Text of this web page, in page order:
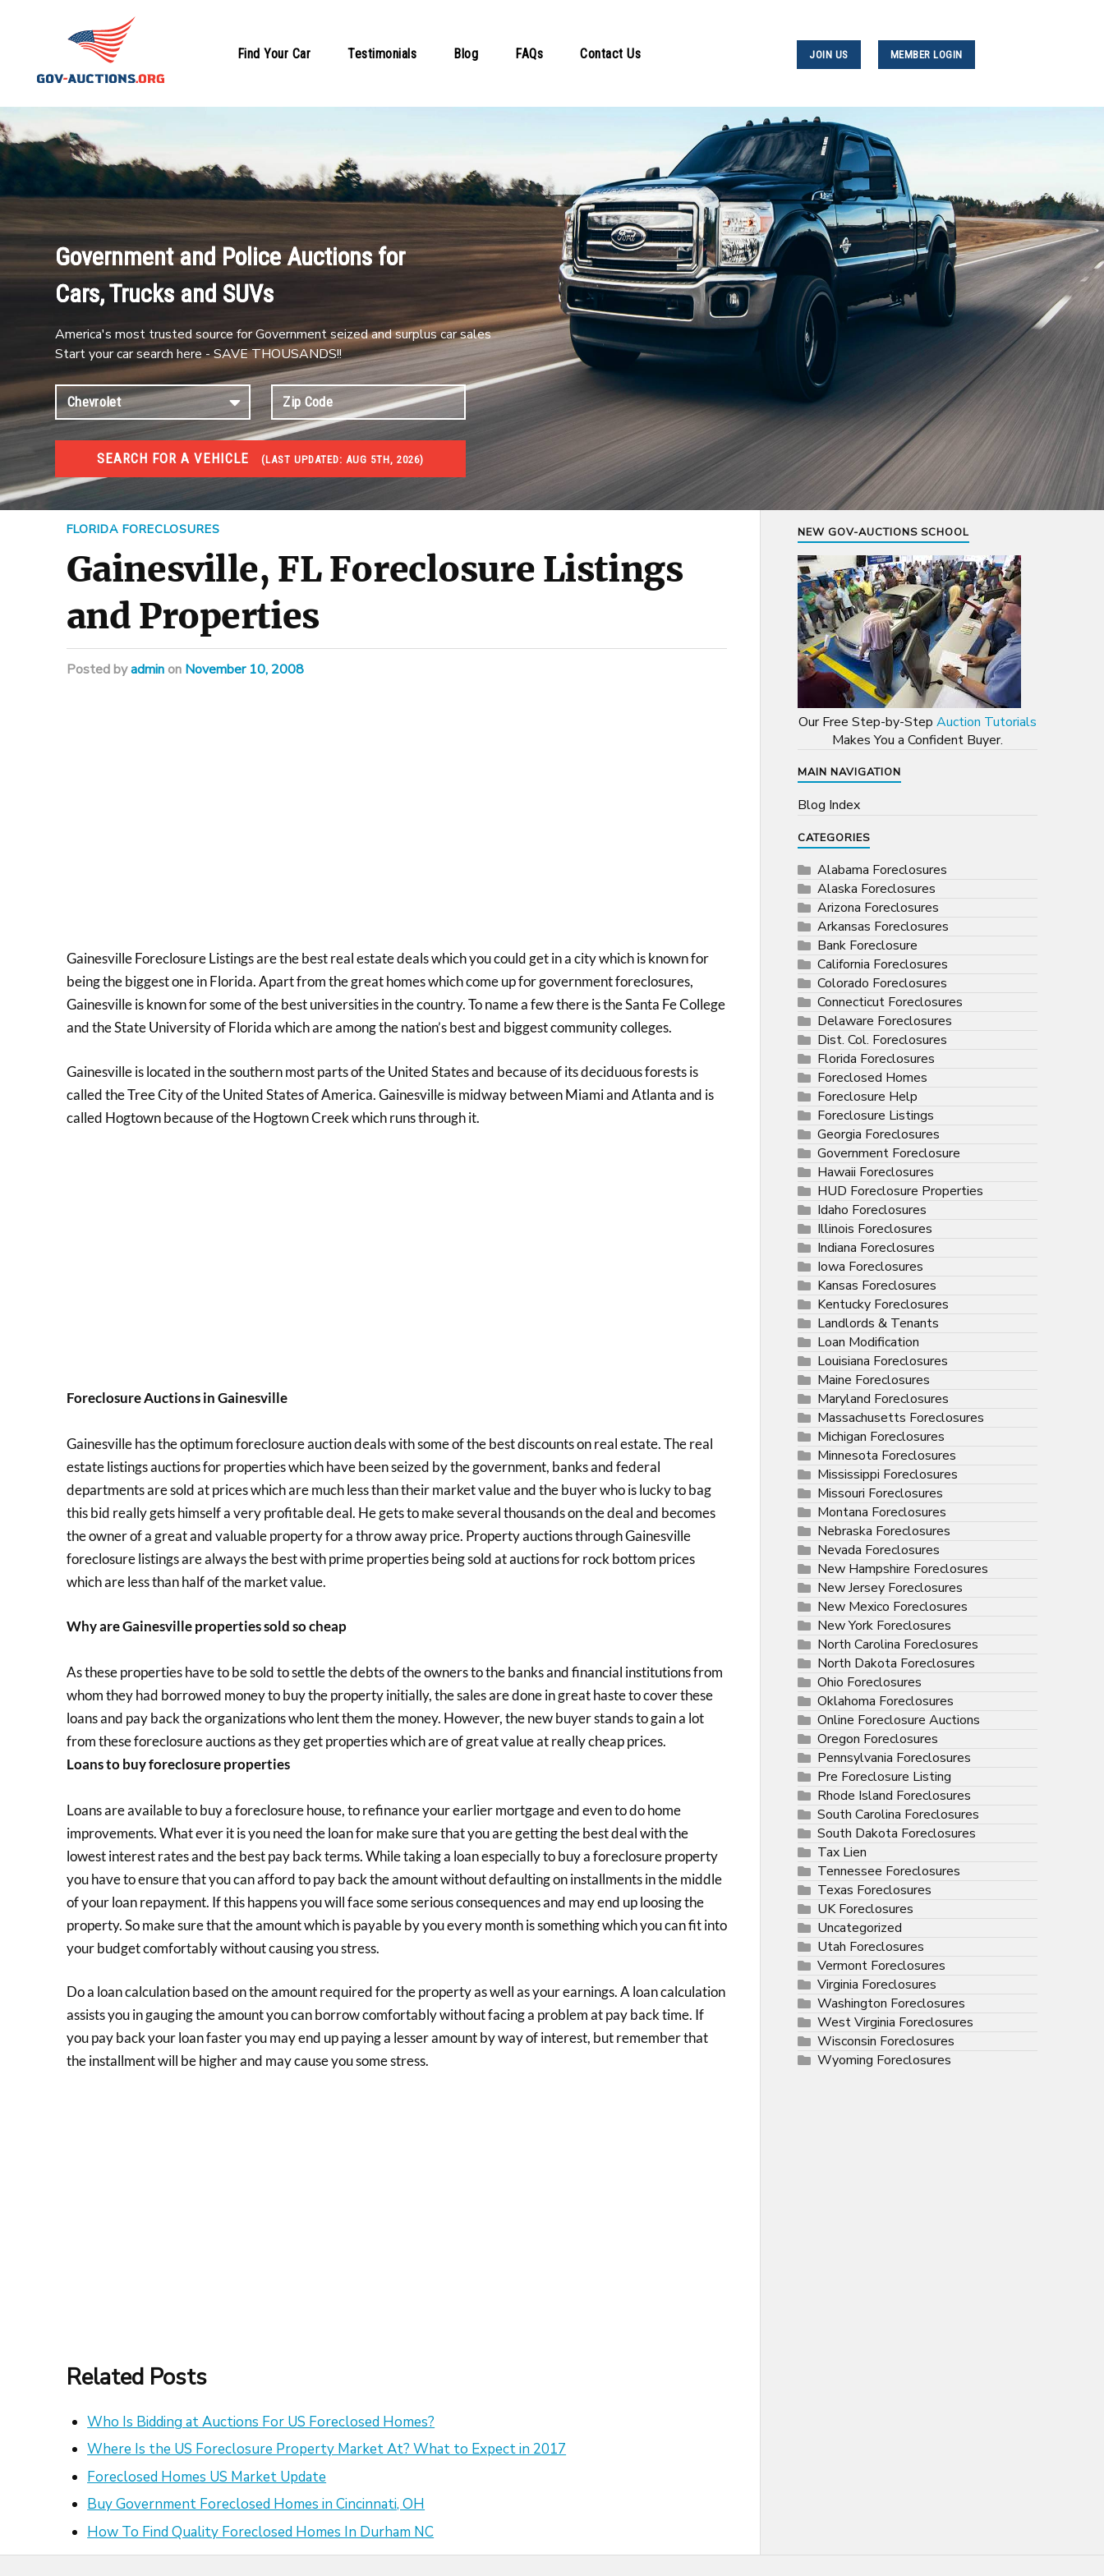
Find Your Car Testimonials Blog FAQs Contact Us JOIN US MEMBER LOGIN
Government and Police Auctions for
Cars, Trucks and SUVs
America's most trusted source for Government seized and surplus car sales
Start your car search here - SAVE THOUSANDS!!
SEARCH FOR A VEHICLE (LAST UPDATED: AUG 5TH, 2026)
FORECLOSURES
Government Foreclosures. Foreclosed Homes, Properties & Real Estate Auctions
FLORIDA FORECLOSURES
Gainesville, FL Foreclosure Listings
and Properties
Postedbyadmin on November 10, 2008
Gainesville Foreclosure Listings are the best real estate deals which you could get in a city which is known for
being the biggest one in Florida. Apart from the great homes which come up for government foreclosures,
Gainesville is known for some of the best universities in the country. To name a few there is the Santa Fe College
and the State University of Florida which are among the nation’s best and biggest community colleges.
Gainesville is located in the southern most parts of the United States and because of its deciduous forests is
called the Tree City of the United States of America. Gainesville is midway between Miami and Atlanta and is
called Hogtown because of the Hogtown Creek which runs through it.
Foreclosure Auctions in Gainesville
Gainesville has the optimum foreclosure auction deals with some of the best discounts on real estate. The real
estate listings auctions for properties which have been seized by the government, banks and federal
departments are sold at prices which are much less than their market value and the buyer who is lucky to bag
this bid really gets himself a very profitable deal. He gets to make several thousands on the deal and becomes
the owner of a great and valuable property for a throw away price. Property auctions through Gainesville
foreclosure listings are always the best with prime properties being sold at auctions for rock bottom prices
which are less than half of the market value.
Why are Gainesville properties sold so cheap
As these properties have to be sold to settle the debts of the owners to the banks and financial institutions from
whom they had borrowed money to buy the property initially, the sales are done in great haste to cover these
loans and pay back the organizations who lent them the money. However, the new buyer stands to gain a lot
from these foreclosure auctions as they get properties which are of great value at really cheap prices.
Loans to buy foreclosure properties
Loans are available to buy a foreclosure house, to refinance your earlier mortgage and even to do home
improvements. What ever it is you need the loan for make sure that you are getting the best deal with the
lowest interest rates and the best pay back terms. While taking a loan especially to buy a foreclosure property
you have to ensure that you can afford to pay back the amount without defaulting on installments in the middle
of your loan repayment. If this happens you will face some serious consequences and may end up loosing the
property. So make sure that the amount which is payable by you every month is something which you can fit into
your budget comfortably without causing you stress.
Do a loan calculation based on the amount required for the property as well as your earnings. A loan calculation
assists you in gauging the amount you can borrow comfortably without facing a problem at pay back time. If
you pay back your loan faster you may end up paying a lesser amount by way of interest, but remember that
the installment will be higher and may cause you some stress.
Related Posts
Who Is Bidding at Auctions For US Foreclosed Homes?
Where Is the US Foreclosure Property Market At? What to Expect in 2017
Foreclosed Homes US Market Update
Buy Government Foreclosed Homes in Cincinnati, OH
How To Find Quality Foreclosed Homes In Durham NC
NEW GOV-AUCTIONS SCHOOL
Our Free Step-by-Step Auction Tutorials
Makes You a Confident Buyer.
MAIN NAVIGATION
Blog Index
CATEGORIES
Alabama Foreclosures
Alaska Foreclosures
Arizona Foreclosures
Arkansas Foreclosures
Bank Foreclosure
California Foreclosures
Colorado Foreclosures
Connecticut Foreclosures
Delaware Foreclosures
Dist. Col. Foreclosures
Florida Foreclosures
Foreclosed Homes
Foreclosure Help
Foreclosure Listings
Georgia Foreclosures
Government Foreclosure
Hawaii Foreclosures
HUD Foreclosure Properties
Idaho Foreclosures
Illinois Foreclosures
Indiana Foreclosures
Iowa Foreclosures
Kansas Foreclosures
Kentucky Foreclosures
Landlords & Tenants
Loan Modification
Louisiana Foreclosures
Maine Foreclosures
Maryland Foreclosures
Massachusetts Foreclosures
Michigan Foreclosures
Minnesota Foreclosures
Mississippi Foreclosures
Missouri Foreclosures
Montana Foreclosures
Nebraska Foreclosures
Nevada Foreclosures
New Hampshire Foreclosures
New Jersey Foreclosures
New Mexico Foreclosures
New York Foreclosures
North Carolina Foreclosures
North Dakota Foreclosures
Ohio Foreclosures
Oklahoma Foreclosures
Online Foreclosure Auctions
Oregon Foreclosures
Pennsylvania Foreclosures
Pre Foreclosure Listing
Rhode Island Foreclosures
South Carolina Foreclosures
South Dakota Foreclosures
Tax Lien
Tennessee Foreclosures
Texas Foreclosures
UK Foreclosures
Uncategorized
Utah Foreclosures
Vermont Foreclosures
Virginia Foreclosures
Washington Foreclosures
West Virginia Foreclosures
Wisconsin Foreclosures
Wyoming Foreclosures